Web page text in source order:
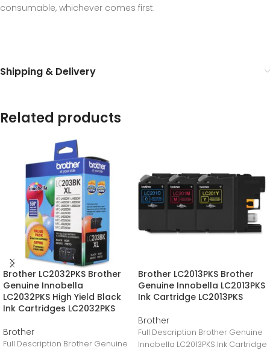
consumable, whichever comes first.
Shipping & Delivery
Related products
Brother LC2032PKS Brother
Genuine Innobella
LC2032PKS High Yield Black
Ink Cartridges LC2032PKS
Brother
Full Description Brother Genuine
Brother LC2013PKS Brother
Genuine Innobella LC2013PKS
Ink Cartridge LC2013PKS
Brother
Full Description Brother Genuine
Innobella LC2013PKS Ink Cartridge